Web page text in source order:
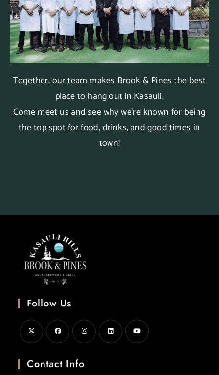
Together, our team makes Brook & Pines the best
place to hang out in Kasauli.
Come meet us and see why we’re known for being
the top spot for food, drinks, and good times in
town!
Follow Us
Contact Info